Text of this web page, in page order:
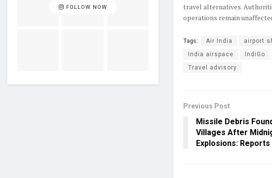
travel alternatives.
operations remain
Tags: Air India airport
India airspace
IndiGo
Travel advisory
Previous Post
Missile Debris
Villages After
Explosions: Reports
FOLLOW NOW